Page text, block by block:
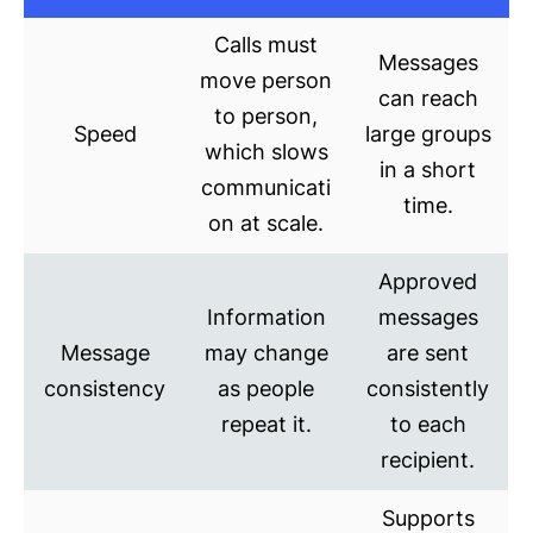
Speed
Calls must
move person
to person,
which slows
communicati
on at scale.
Messages
can reach
large groups
in a short
time.
Message
consistency
Information
may change
as people
repeat it.
Approved
messages
are sent
consistently
to each
recipient.
Supports